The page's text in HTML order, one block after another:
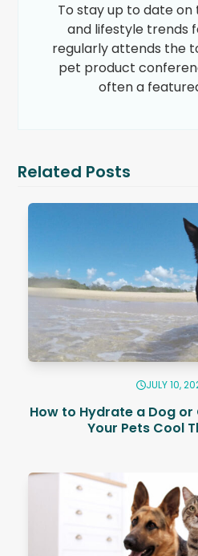
To stay up to date
and lifestyle trends
regularly attends the
pet product
often a
Related Posts
JULY 10,
How to Hydrate a Dog or
Your Pets Cool